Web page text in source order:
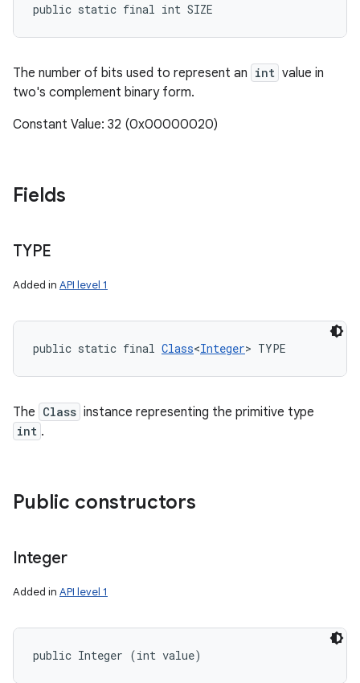
public static final int SIZE
The number of bits used to represent an int value in
two's complement binary form.
Constant Value: 32 (0x00000020)
Fields
TYPE
Added in API level 1
public static final Class<Integer> TYPE
The Class instance representing the primitive type
int .
Public constructors
Integer
Added in API level 1
public Integer (int value)